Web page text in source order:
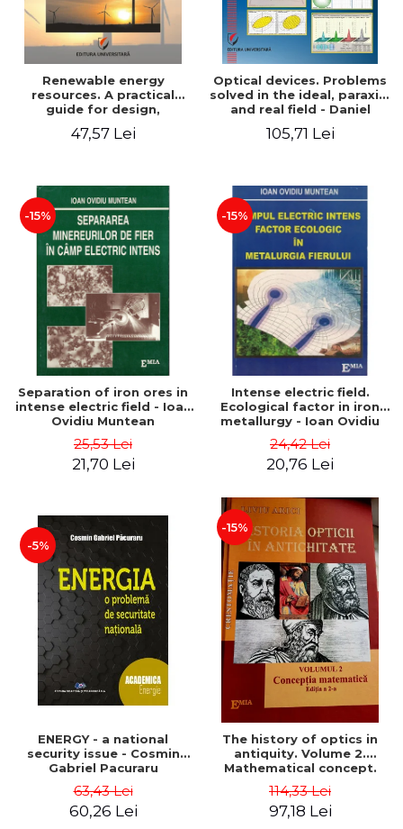
Renewable energy
resources. A practical
guide for design,
maintenance of systems
47,57 Lei
Optical devices. Problems
solved in the ideal, paraxial
and real field - Daniel
105,71 Lei
-15%
Separation of iron ores in
intense electric field - Ioan
Ovidiu Muntean
25,53 Lei
21,70 Lei
-15%
Intense electric field.
Ecological factor in iron
metallurgy - Ioan Ovidiu
24,42 Lei
20,76 Lei
-5%
ENERGY - a national
security issue - Cosmin
Gabriel Pacuraru
63,43 Lei
60,26 Lei
-15%
The history of optics in
antiquity. Volume 2.
Mathematical concept.
114,33 Lei
97,18 Lei